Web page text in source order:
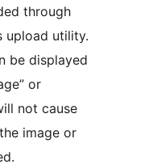
through
upload utility.
be displayed
or
not cause
image or